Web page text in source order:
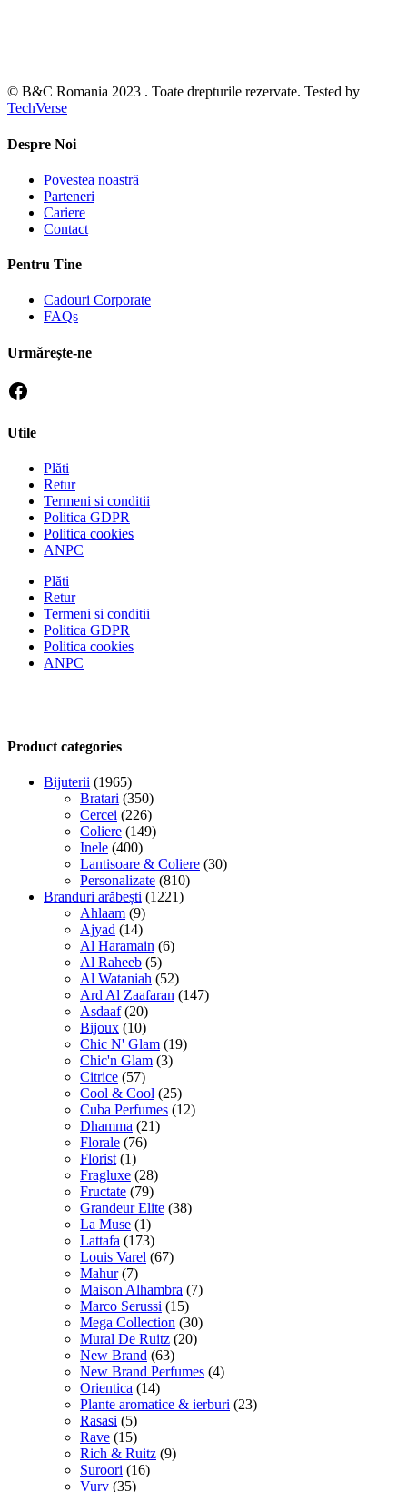
© B&C Romania 2023 . Toate drepturile rezervate. Tested by
TechVerse
Despre Noi
Povestea noastră
Parteneri
Cariere
Contact
Pentru Tine
Cadouri Corporate
FAQs
Urmărește-ne
Utile
Plăti
Retur
Termeni si conditii
Politica GDPR
Politica cookies
ANPC
Plăti
Retur
Termeni si conditii
Politica GDPR
Politica cookies
ANPC
Product categories
Bijuterii (1965)
Bratari (350)
Cercei (226)
Coliere (149)
Inele (400)
Lantisoare & Coliere (30)
Personalizate (810)
Branduri arăbești (1221)
Ahlaam (9)
Ajyad (14)
Al Haramain (6)
Al Raheeb (5)
Al Wataniah (52)
Ard Al Zaafaran (147)
Asdaaf (20)
Bijoux (10)
Chic N' Glam (19)
Chic'n Glam (3)
Citrice (57)
Cool & Cool (25)
Cuba Perfumes (12)
Dhamma (21)
Florale (76)
Florist (1)
Fragluxe (28)
Fructate (79)
Grandeur Elite (38)
La Muse (1)
Lattafa (173)
Louis Varel (67)
Mahur (7)
Maison Alhambra (7)
Marco Serussi (15)
Mega Collection (30)
Mural De Ruitz (20)
New Brand (63)
New Brand Perfumes (4)
Orientica (14)
Plante aromatice & ierburi (23)
Rasasi (5)
Rave (15)
Rich & Ruitz (9)
Suroori (16)
Vurv (35)